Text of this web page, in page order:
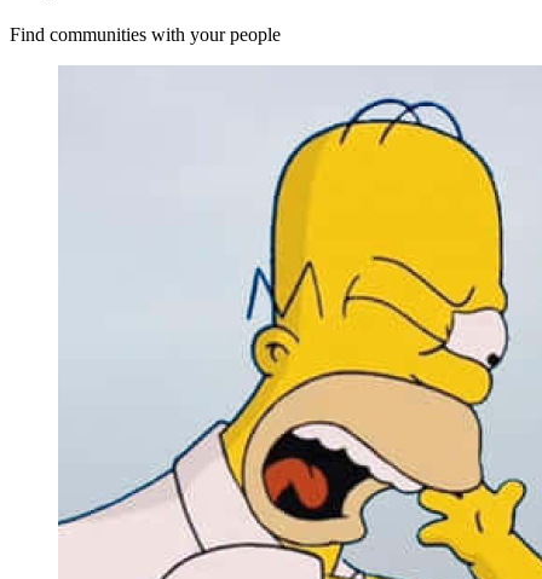
Find communities with your people